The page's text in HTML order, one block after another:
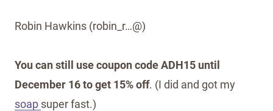
Robin Hawkins (robin_r…@)
You can still use coupon code ADH15 until
December 16 to get 15% off. (I did and got my
soap super fast.)